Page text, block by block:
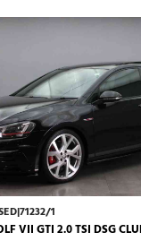
1
VII GTI 2.0 TSI DSG